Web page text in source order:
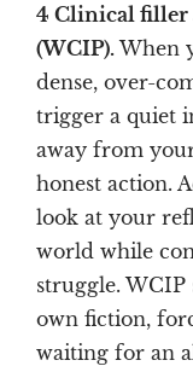
4 Clinical filler
(WCIP).When
dense, over-
trigger a quiet
away from
honest action.
look at your
world while
struggle.
own fiction,
waiting for an